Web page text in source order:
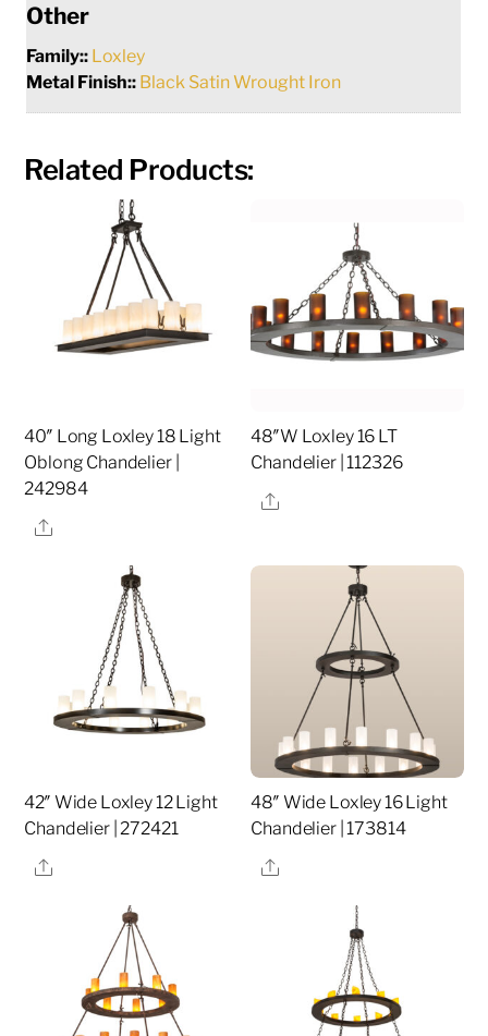
Other
Family:: Loxley
Metal Finish:: Black Satin Wrought Iron
Related Products:
40″ Long Loxley 18 Light
Oblong Chandelier |
242984
Share
48″W Loxley 16 LT
Chandelier | 112326
Share
42″ Wide Loxley 12 Light
Chandelier | 272421
Share
48″ Wide Loxley 16 Light
Chandelier | 173814
Share